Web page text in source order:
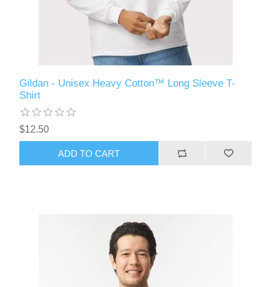
Gildan - Unisex Heavy Cotton™ Long Sleeve T-
Shirt
$12.50
ADD TO CART